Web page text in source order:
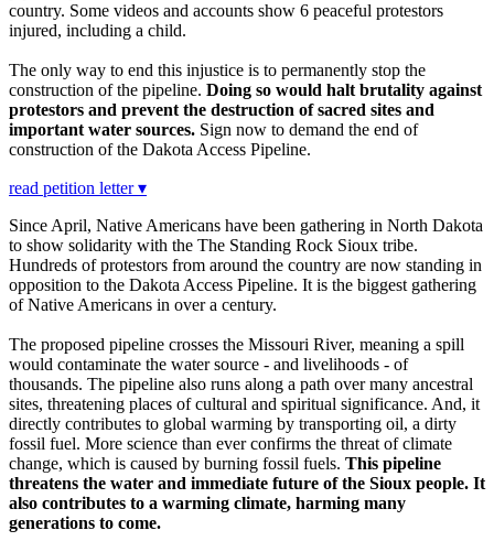
country. Some videos and accounts show 6 peaceful protestors
injured, including a child.
The only way to end this injustice is to permanently stop the
construction of the pipeline. Doing so would halt brutality against
protestors and prevent the destruction of sacred sites and
important water sources. Sign now to demand the end of
construction of the Dakota Access Pipeline.
read petition letter ▾
Since April, Native Americans have been gathering in North Dakota
to show solidarity with the The Standing Rock Sioux tribe.
Hundreds of protestors from around the country are now standing in
opposition to the Dakota Access Pipeline. It is the biggest gathering
of Native Americans in over a century.
The proposed pipeline crosses the Missouri River, meaning a spill
would contaminate the water source - and livelihoods - of
thousands. The pipeline also runs along a path over many ancestral
sites, threatening places of cultural and spiritual significance. And, it
directly contributes to global warming by transporting oil, a dirty
fossil fuel. More science than ever confirms the threat of climate
change, which is caused by burning fossil fuels. This pipeline
threatens the water and immediate future of the Sioux people. It
also contributes to a warming climate, harming many
generations to come.